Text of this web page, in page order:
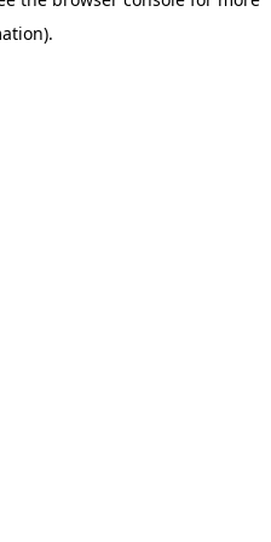
.